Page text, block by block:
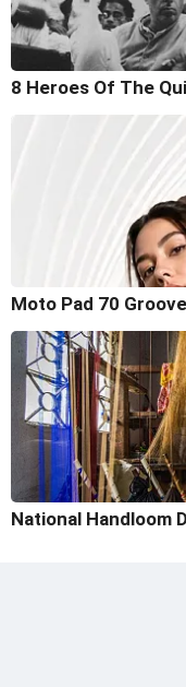
8 Heroes Of The
Moto Pad 70
National Handloom